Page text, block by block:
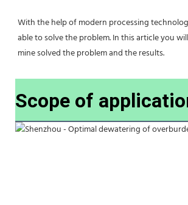
With the help of modern processing
able to solve the problem. In this article you
mine solved the problem and the results.
Scope of